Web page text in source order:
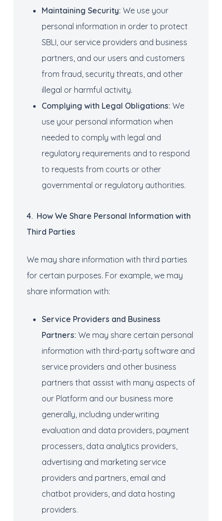
Maintaining Security: We use your
personal information in order to protect
SBLI, our service providers and business
partners, and our users and customers
from fraud, security threats, and other
illegal or harmful activity.
Complying with Legal Obligations: We
use your personal information when
needed to comply with legal and
regulatory requirements and to respond
to requests from courts or other
governmental or regulatory authorities.
4. How We Share Personal Information with
Third Parties
We may share information with third parties
for certain purposes. For example, we may
share information with:
Service Providers and Business
Partners: We may share certain personal
information with third-party software and
service providers and other business
partners that assist with many aspects of
our Platform and our business more
generally, including underwriting
evaluation and data providers, payment
processers, data analytics providers,
advertising and marketing service
providers and partners, email and
chatbot providers, and data hosting
providers.